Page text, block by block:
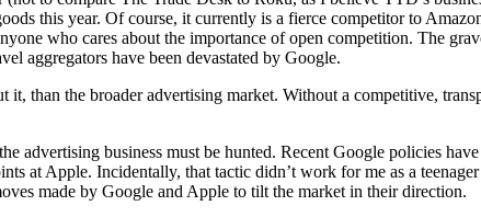
this year. Of course, it currently is a fierce competitor to
who cares about the importance of open competition. The
aggregators have been devastated by Google.
than the broader advertising market. Without a competitive,
advertising business must be hunted. Recent Google policies
at Apple. Incidentally, that tactic didn’t work for me as a
made by Google and Apple to tilt the market in their direction.